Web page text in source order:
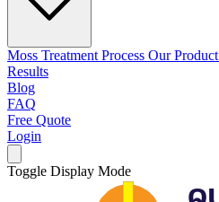
Moss Treatment Process Our Product
Results
Blog
FAQ
Free Quote
Login
Toggle Display Mode